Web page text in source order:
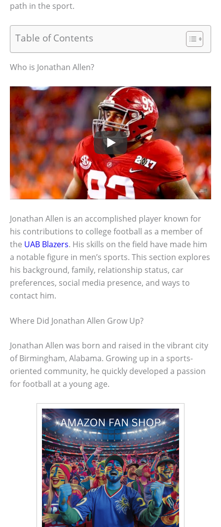
path in the sport.
Table of Contents
Who is Jonathan Allen?
Jonathan Allen is an accomplished player known for
his contributions to college football as a member of
the UAB Blazers. His skills on the field have made him
a notable figure in men’s sports. This section explores
his background, family, relationship status, car
preferences, social media presence, and ways to
contact him.
Where Did Jonathan Allen Grow Up?
Jonathan Allen was born and raised in the vibrant city
of Birmingham, Alabama. Growing up in a sports-
oriented community, he quickly developed a passion
for football at a young age.